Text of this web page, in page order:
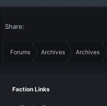
Share:
Forums Archives Archives
Faction Links